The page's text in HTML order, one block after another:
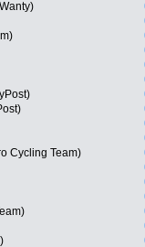
Cycling Team)